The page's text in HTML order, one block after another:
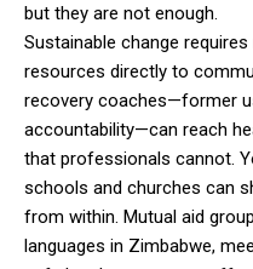
but they are not enough.
Sustainable change
resources directly to
recovery coaches—former
accountability—can reach
that professionals cannot.
schools and churches can
from within. Mutual aid
languages in Zimbabwe,